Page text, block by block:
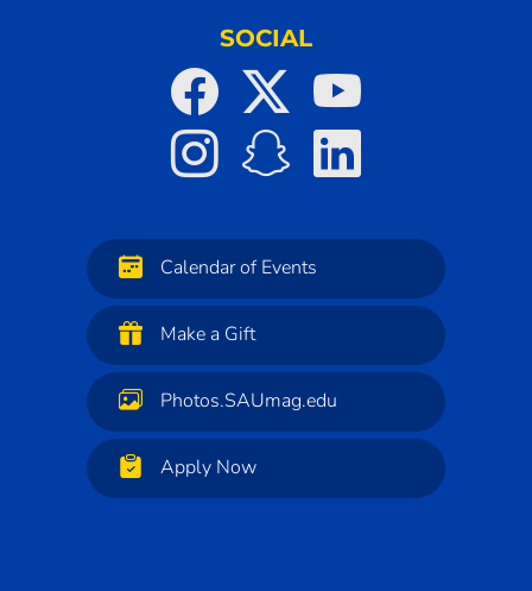
SOCIAL
Calendar of Events
Make a Gift
Photos.SAUmag.edu
Apply Now